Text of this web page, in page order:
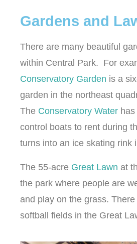
Gardens and
There are many beautiful
within Central Park. For
Conservatory Garden is a
garden in the northeast
The Conservatory Water
control boats to rent during
turns into an ice skating rink
The 55-acre Great Lawn at
the park where people are
and play on the grass.
softball fields in the Great